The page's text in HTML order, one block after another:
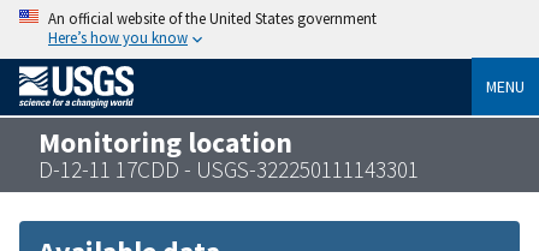
An official website of the United States government
Here’s how you know
MENU
Monitoring location
D-12-11 17CDD - USGS-322250111143301